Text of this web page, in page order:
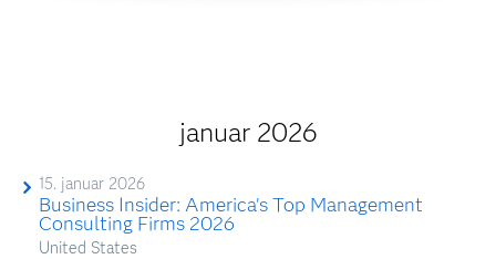
januar 2026
15. januar 2026
Business Insider: America's Top Management
Consulting Firms 2026
United States